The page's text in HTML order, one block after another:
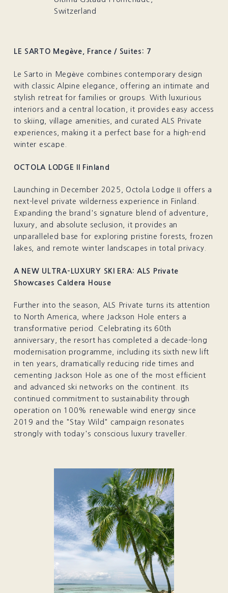
Switzerland
LE SARTO Megève, France / Suites: 7
Le Sarto in Megève combines contemporary design
with classic Alpine elegance, offering an intimate and
stylish retreat for families or groups. With luxurious
interiors and a central location, it provides easy access
to skiing, village amenities, and curated ALS Private
experiences, making it a perfect base for a high-end
winter escape.
OCTOLA LODGE II Finland
Launching in December 2025, Octola Lodge II offers a
next-level private wilderness experience in Finland.
Expanding the brand's signature blend of adventure,
luxury, and absolute seclusion, it provides an
unparalleled base for exploring pristine forests, frozen
lakes, and remote winter landscapes in total privacy.
A NEW ULTRA-LUXURY SKI ERA: ALS Private
Showcases Caldera House
Further into the season, ALS Private turns its attention
to North America, where Jackson Hole enters a
transformative period. Celebrating its 60th
anniversary, the resort has completed a decade-long
modernisation programme, including its sixth new lift
in ten years, dramatically reducing ride times and
cementing Jackson Hole as one of the most efficient
and advanced ski networks on the continent. Its
continued commitment to sustainability through
operation on 100% renewable wind energy since
2019 and the "Stay Wild" campaign resonates
strongly with today's conscious luxury traveller.